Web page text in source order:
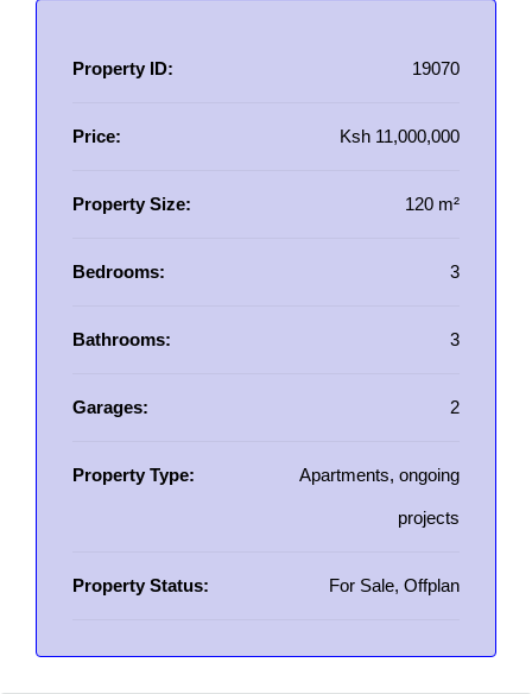
Property ID: 19070
Price: Ksh 11,000,000
Property Size: 120 m²
Bedrooms: 3
Bathrooms: 3
Garages: 2
Property Type: Apartments, ongoing
projects
Property Status: For Sale, Offplan